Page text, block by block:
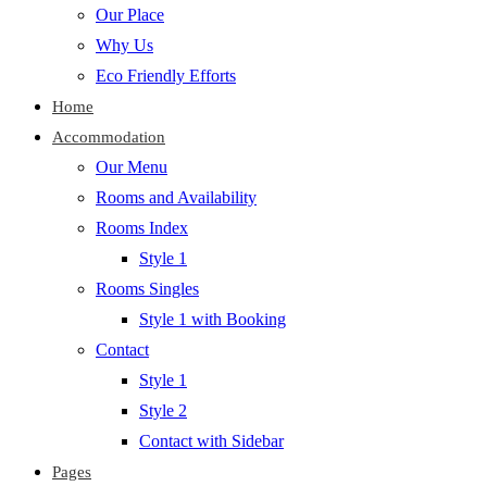
Our Place
Why Us
Eco Friendly Efforts
Home
Accommodation
Our Menu
Rooms and Availability
Rooms Index
Style 1
Rooms Singles
Style 1 with Booking
Contact
Style 1
Style 2
Contact with Sidebar
Pages